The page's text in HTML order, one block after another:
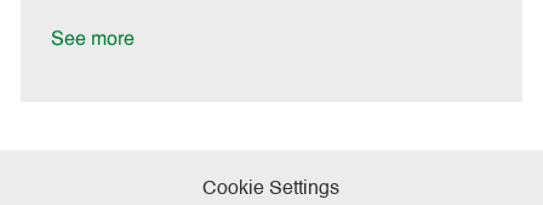
See more
Cookie Settings